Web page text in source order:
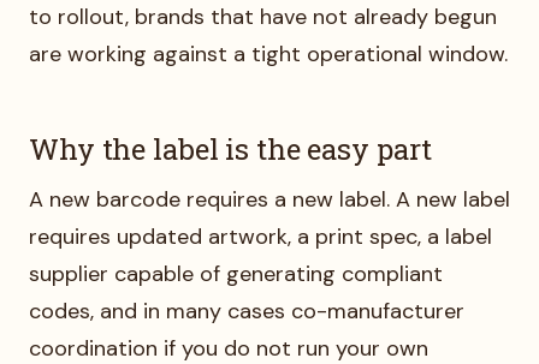
to rollout, brands that have not already begun
are working against a tight operational window.
Why the label is the easy part
A new barcode requires a new label. A new label
requires updated artwork, a print spec, a label
supplier capable of generating compliant
codes, and in many cases co-manufacturer
coordination if you do not run your own